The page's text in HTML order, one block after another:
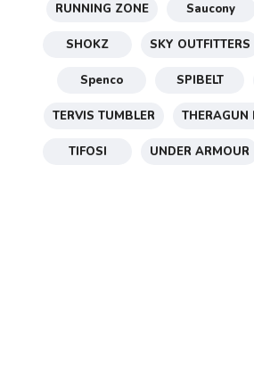
RUNNING ZONE Saucony
SHOKZ SKY OUTFITTERS
Spenco SPIBELT
TERVIS TUMBLER THERAGUN
TIFOSI UNDER ARMOUR